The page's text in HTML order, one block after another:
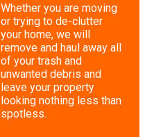
Whether you are moving
or trying to de-clutter
your home, we will
remove and haul away all
of your trash and
unwanted debris and
leave your property
looking nothing less than
spotless.